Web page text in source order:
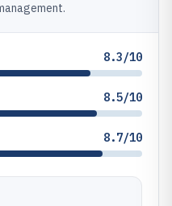
8.3/10
8.5/10
8.7/10